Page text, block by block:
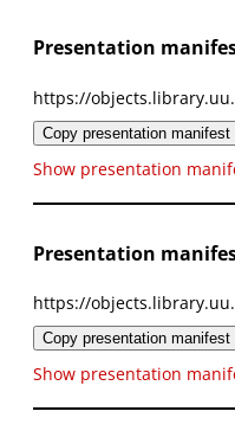
Presentation
https://
Copy presentation manifest
Show presentation
Presentation
https://
Copy presentation manifest
Show presentation